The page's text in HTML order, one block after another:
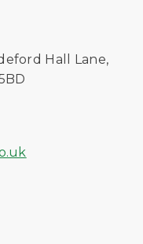
Hall Lane,